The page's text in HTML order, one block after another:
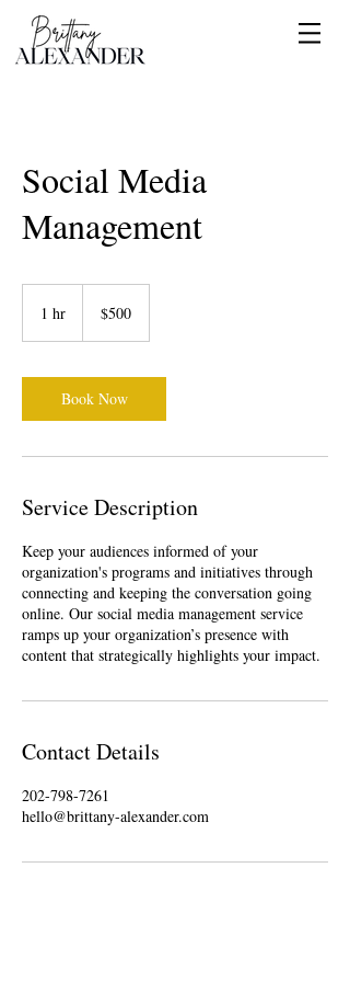
Social Media
Management
1 hr
dollars$500
Book Now
Service Description
Keep your audiences informed of your
organization's programs and initiatives through
connecting and keeping the conversation going
online. Our social media management service
ramps up your organization’s presence with
Contact Details
202-798-7261
hello@brittany-alexander.com